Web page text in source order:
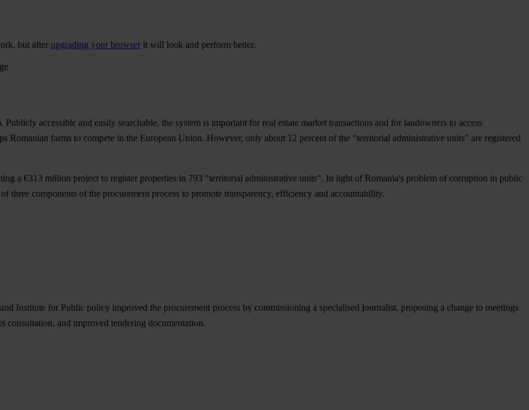
but after upgrading your browser it will look and perform better.
accessible and easily searchable, the system is important for real estate market transactions and for landowners to access
Romanian farms to compete in the European Union. However, only about 12 percent of the "territorial administrative units" are registered
a €313 million project to register properties in 793 "territorial administrative units". In light of Romania's problem of corruption in public
components of the procurement process to promote transparency, efficiency and accountability.
Institute for Public policy improved the procurement process by commissioning a specialised journalist, proposing a change to meetings
consultation, and improved tendering documentation.